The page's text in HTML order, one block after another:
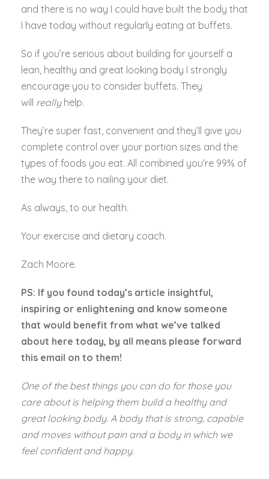
and there is no way I could have built the body that
I have today without regularly eating at buffets.
So if you’re serious about building for yourself a
lean, healthy and great looking body I strongly
encourage you to consider buffets. They
will reallyhelp.
They’re super fast, convenient and they’ll give you
complete control over your portion sizes and the
types of foods you eat. All combined you’re 99% of
the way there to nailing your diet.
As always, to our health.
Your exercise and dietary coach.
Zach Moore.
PS: If you found today’s article insightful,
inspiring or enlightening and know someone
that would benefit from what we’ve talked
about here today, by all means please forward
this email on to them!
One of the best things you can do for those you
care about is helping them build a healthy and
great looking body. A body that is strong, capable
and moves without pain and a body in which we
feel confident and happy.